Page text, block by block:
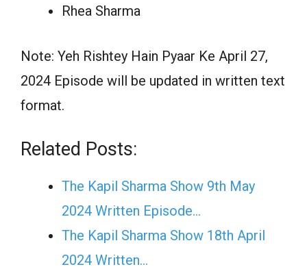
Rhea Sharma
Note: Yeh Rishtey Hain Pyaar Ke April 27,
2024 Episode will be updated in written text
format.
Related Posts:
The Kapil Sharma Show 9th May
2024 Written Episode…
The Kapil Sharma Show 18th April
2024 Written…